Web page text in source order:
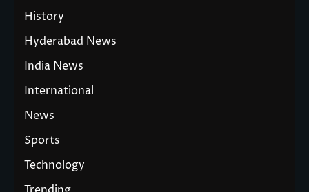
History
Hyderabad News
India News
International
News
Sports
Technology